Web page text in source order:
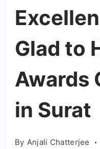
Glad to
Awards
in Surat
By Anjali Chatterjee